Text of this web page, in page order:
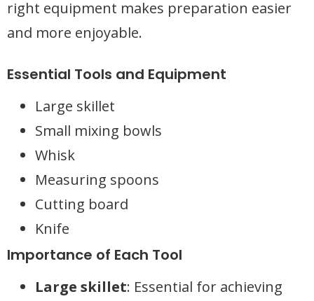
right equipment makes preparation easier
and more enjoyable.
Essential Tools and Equipment
Large skillet
Small mixing bowls
Whisk
Measuring spoons
Cutting board
Knife
Importance of Each Tool
Large skillet: Essential for achieving